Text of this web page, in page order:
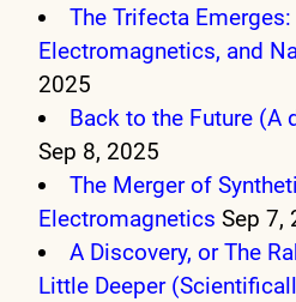
The Trifecta
Electromagnetics, and
2025
Back to the Future (A
Sep 8, 2025
The Merger of
Electromagnetics Sep 7,
A Discovery, or The
Little Deeper